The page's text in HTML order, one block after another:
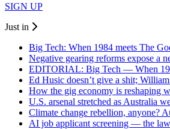
SIGN UP
Just in
Big Tech: When 1984 meets The
Negative gearing reforms expose a
EDITORIAL: Big Tech — When
Ed Husic doesn’t give a shit;
How the gig economy is reshaping
U.S. arsenal stretched as Australia
Climate change rebellion, anyone?
AI job applicant screening — the